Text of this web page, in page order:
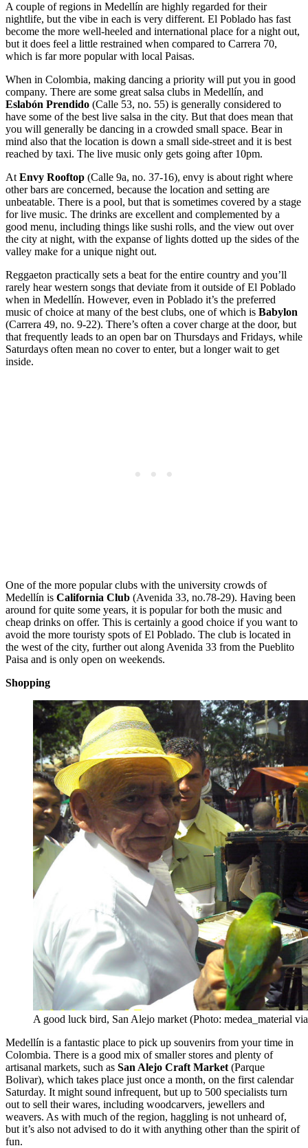
A couple of regions in Medellín are highly regarded for their
nightlife, but the vibe in each is very different. El Poblado has fast
become the more well-heeled and international place for a night out,
but it does feel a little restrained when compared to Carrera 70,
which is far more popular with local Paisas.
When in Colombia, making dancing a priority will put you in good
company. There are some great salsa clubs in Medellín, and
Eslabón Prendido (Calle 53, no. 55) is generally considered to
have some of the best live salsa in the city. But that does mean that
you will generally be dancing in a crowded small space. Bear in
mind also that the location is down a small side-street and it is best
reached by taxi. The live music only gets going after 10pm.
At Envy Rooftop (Calle 9a, no. 37-16), envy is about right where
other bars are concerned, because the location and setting are
unbeatable. There is a pool, but that is sometimes covered by a stage
for live music. The drinks are excellent and complemented by a
good menu, including things like sushi rolls, and the view out over
the city at night, with the expanse of lights dotted up the sides of the
valley make for a unique night out.
Reggaeton practically sets a beat for the entire country and you’ll
rarely hear western songs that deviate from it outside of El Poblado
when in Medellín. However, even in Poblado it’s the preferred
music of choice at many of the best clubs, one of which is Babylon
(Carrera 49, no. 9-22). There’s often a cover charge at the door, but
that frequently leads to an open bar on Thursdays and Fridays, while
Saturdays often mean no cover to enter, but a longer wait to get
inside.
One of the more popular clubs with the university crowds of
Medellín is California Club (Avenida 33, no.78-29). Having been
around for quite some years, it is popular for both the music and
cheap drinks on offer. This is certainly a good choice if you want to
avoid the more touristy spots of El Poblado. The club is located in
the west of the city, further out along Avenida 33 from the Pueblito
Paisa and is only open on weekends.
Shopping
A good luck bird, San Alejo market (Photo: medea_material
Medellín is a fantastic place to pick up souvenirs from your time in
Colombia. There is a good mix of smaller stores and plenty of
artisanal markets, such as San Alejo Craft Market (Parque
Bolivar), which takes place just once a month, on the first calendar
Saturday. It might sound infrequent, but up to 500 specialists turn
out to sell their wares, including woodcarvers, jewellers and
weavers. As with much of the region, haggling is not unheard of,
but it’s also not advised to do it with anything other than the spirit of
fun.